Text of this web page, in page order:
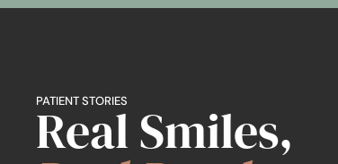
PATIENT STORIES
Real Smiles,